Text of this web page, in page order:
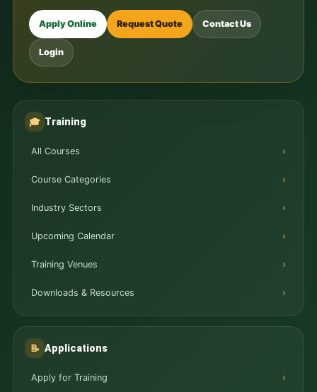
Apply Online Request Quote Contact Us
Login
🎓 Training
All Courses
Course Categories
Industry Sectors
Upcoming Calendar
Training Venues
Downloads & Resources
📝 Applications
Apply for Training